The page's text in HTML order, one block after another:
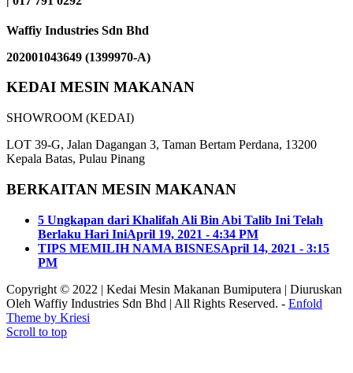
Waffiy Industries Sdn Bhd
202001043649 (1399970-A)
KEDAI MESIN MAKANAN
SHOWROOM (KEDAI)
LOT 39-G, Jalan Dagangan 3, Taman Bertam Perdana, 13200
Kepala Batas, Pulau Pinang
BERKAITAN MESIN MAKANAN
5 Ungkapan dari Khalifah Ali Bin Abi Talib Ini Telah
Berlaku Hari IniApril 19, 2021 - 4:34 PM
TIPS MEMILIH NAMA BISNESApril 14, 2021 - 3:15
PM
Copyright © 2022 | Kedai Mesin Makanan Bumiputera | Diuruskan
Oleh Waffiy Industries Sdn Bhd | All Rights Reserved. - Enfold
Theme by Kriesi
Scroll to top